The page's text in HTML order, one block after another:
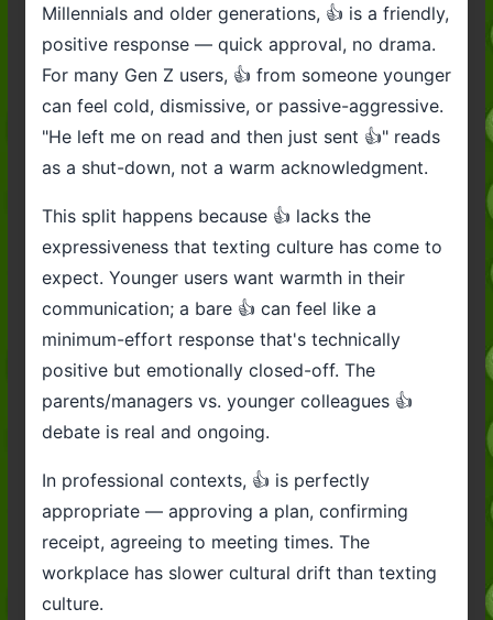
Millennials and older generations, 👍 is a friendly,
positive response — quick approval, no drama.
For many Gen Z users, 👍 from someone younger
can feel cold, dismissive, or passive-aggressive.
"He left me on read and then just sent 👍" reads
as a shut-down, not a warm acknowledgment.
This split happens because 👍 lacks the
expressiveness that texting culture has come to
expect. Younger users want warmth in their
communication; a bare 👍 can feel like a
minimum-effort response that's technically
positive but emotionally closed-off. The
parents/managers vs. younger colleagues 👍
debate is real and ongoing.
In professional contexts, 👍 is perfectly
appropriate — approving a plan, confirming
receipt, agreeing to meeting times. The
workplace has slower cultural drift than texting
culture.